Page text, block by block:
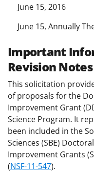
June 15, 2016
June 15, Annually
Important
Revision Notes
This solicitation
of proposals for the
Improvement Grant
Science Program. It
been included in the
Sciences (SBE)
Improvement Grants
(NSF-11-547).